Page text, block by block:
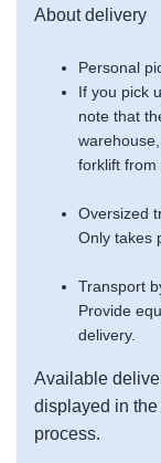
About delivery
Personal
If you pick
note that
forklift from
Oversized
Only takes
Transport
Provide
delivery.
Available
displayed in
process.